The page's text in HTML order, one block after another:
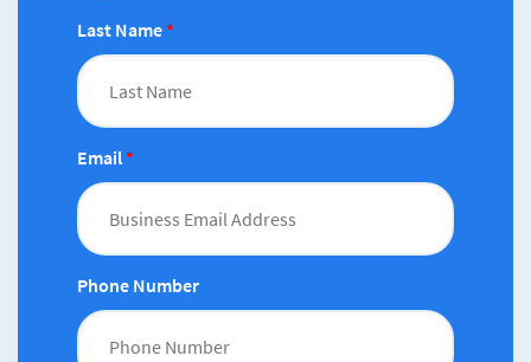
Last Name *
Email *
Phone Number